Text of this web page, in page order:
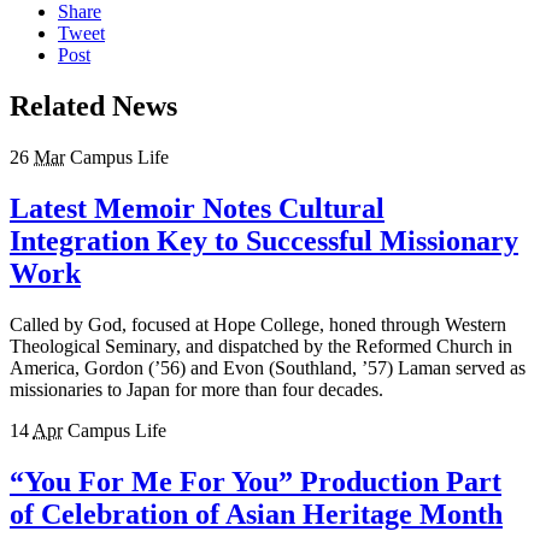
Share
Tweet
Post
Related News
26 Mar Campus Life
Latest Memoir Notes Cultural
Integration Key to Successful Missionary
Work
Called by God, focused at Hope College, honed through Western
Theological Seminary, and dispatched by the Reformed Church in
America, Gordon (’56) and Evon (Southland, ’57) Laman served as
missionaries to Japan for more than four decades.
14 Apr Campus Life
“You For Me For You” Production Part
of Celebration of Asian Heritage Month